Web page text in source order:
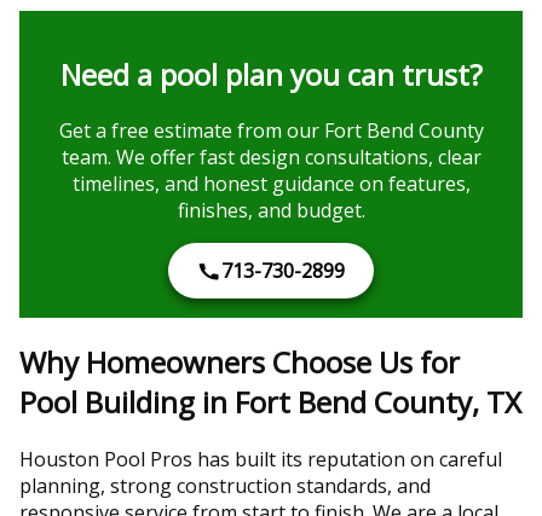
Need a pool plan you can trust?
Get a free estimate from our Fort Bend County
team. We offer fast design consultations, clear
timelines, and honest guidance on features,
finishes, and budget.
713-730-2899
Why Homeowners Choose Us for
Pool Building in Fort Bend County, TX
Houston Pool Pros has built its reputation on careful
planning, strong construction standards, and